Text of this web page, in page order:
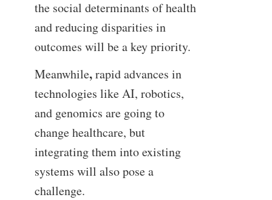
the social determinants of health
and reducing disparities in
outcomes will be a key priority.
Meanwhile,rapid advances in
technologies like AI, robotics,
and genomics are going to
change healthcare, but
integrating them into existing
systems will also pose a
challenge.